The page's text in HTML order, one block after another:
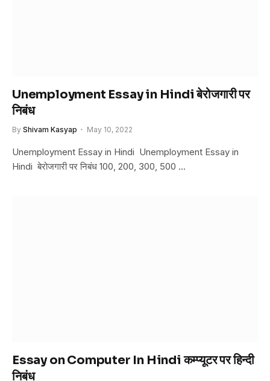
Unemployment Essay in Hindi बेरोजगारी पर
निबंध
By Shivam Kasyap May 10, 2022
Unemployment Essay in Hindi Unemployment Essay in
Hindi बेरोजगारी पर निबंध 100, 200, 300, 500 …
Essay on Computer In Hindi कम्प्यूटर पर हिन्दी
निबंध